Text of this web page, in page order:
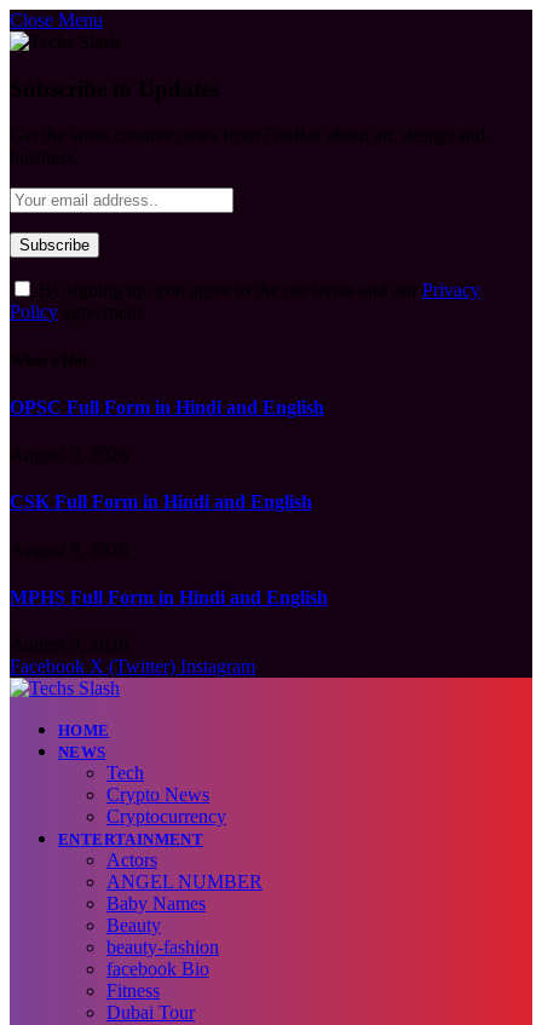
Close Menu
Privacy
Policy
OPSC Full Form in Hindi and English
CSK Full Form in Hindi and English
MPHS Full Form in Hindi and English
Facebook X (Twitter) Instagram
HOME
NEWS
Tech
Crypto News
Cryptocurrency
ENTERTAINMENT
Actors
ANGEL NUMBER
Baby Names
Beauty
beauty-fashion
facebook Bio
Fitness
Dubai Tour